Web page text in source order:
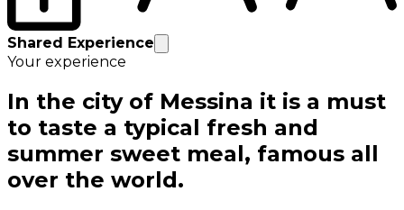
Shared Experience
Your experience
In the city of Messina it is a must
to taste a typical fresh and
summer sweet meal, famous all
over the world.